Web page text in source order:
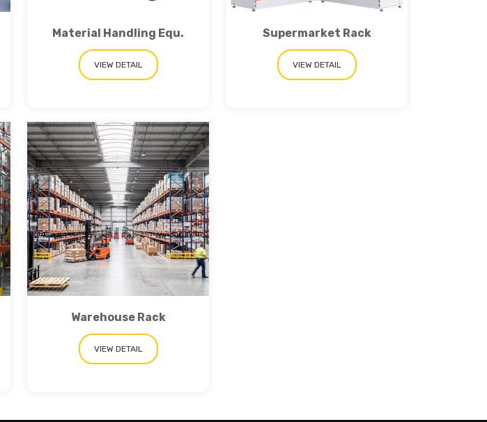
Material Handling Equ.
VIEW DETAIL
Supermarket Rack
VIEW DETAIL
Warehouse Rack
VIEW DETAIL